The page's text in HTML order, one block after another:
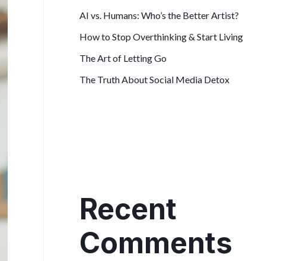
AI vs. Humans: Who’s the Better Artist?
How to Stop Overthinking & Start Living
The Art of Letting Go
The Truth About Social Media Detox
Recent
Comments